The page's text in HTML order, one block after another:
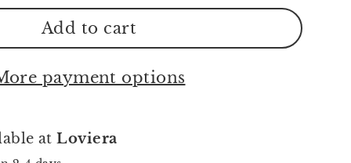
Add to cart
payment options
atLoviera